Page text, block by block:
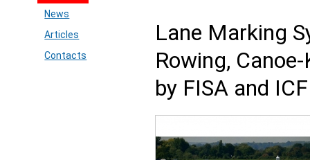
News
Articles
Contacts
Lane Marking
Rowing,
by FISA and ICF